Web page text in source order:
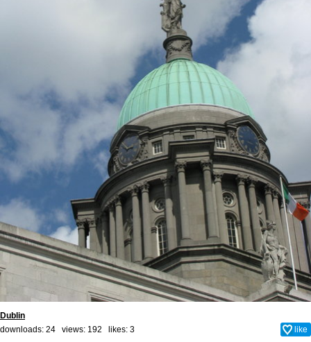
Dublin
downloads: 24 views: 192 likes: 3 like